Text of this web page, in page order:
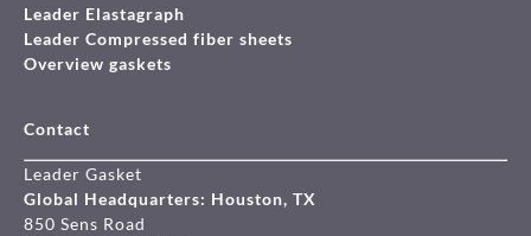
Leader Elastagraph
Leader Compressed fiber sheets
Overview gaskets
Contact
Leader Gasket
Global Headquarters: Houston, TX
850 Sens Road